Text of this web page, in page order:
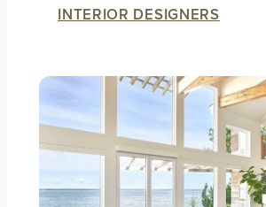
INTERIOR DESIGNERS